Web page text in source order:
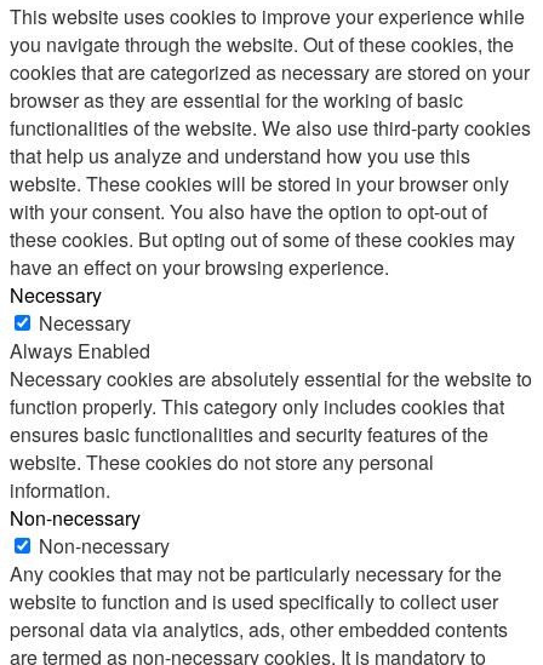
This website uses cookies to improve your experience while
you navigate through the website. Out of these cookies, the
cookies that are categorized as necessary are stored on your
browser as they are essential for the working of basic
functionalities of the website. We also use third-party cookies
that help us analyze and understand how you use this
website. These cookies will be stored in your browser only
with your consent. You also have the option to opt-out of
these cookies. But opting out of some of these cookies may
have an effect on your browsing experience.
Necessary
Necessary
Always Enabled
Necessary cookies are absolutely essential for the website to
function properly. This category only includes cookies that
ensures basic functionalities and security features of the
website. These cookies do not store any personal
information.
Non-necessary
Non-necessary
Any cookies that may not be particularly necessary for the
website to function and is used specifically to collect user
personal data via analytics, ads, other embedded contents
are termed as non-necessary cookies. It is mandatory to